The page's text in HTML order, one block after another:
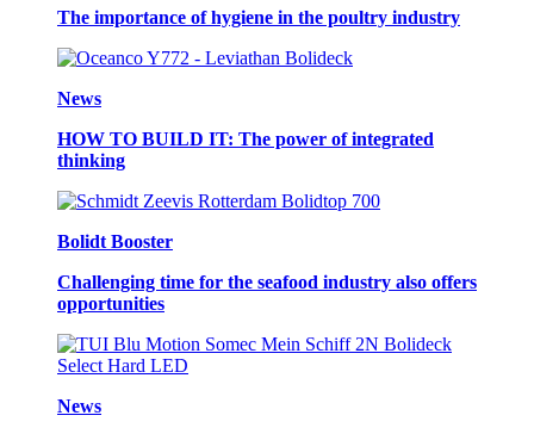
The importance of hygiene in the poultry industry
News
HOW TO BUILD IT: The power of integrated
thinking
Bolidt Booster
Challenging time for the seafood industry also offers
opportunities
News